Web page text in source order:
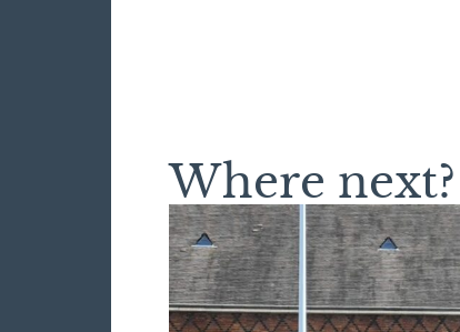
Where next?